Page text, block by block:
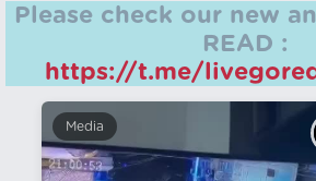
Please check our new
READ :
https://t.me/
Media